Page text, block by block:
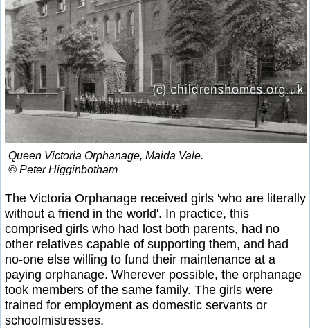
Queen Victoria Orphanage, Maida Vale.
© Peter Higginbotham
The Victoria Orphanage received girls 'who are literally
without a friend in the world'. In practice, this
comprised girls who had lost both parents, had no
other relatives capable of supporting them, and had
no-one else willing to fund their maintenance at a
paying orphanage. Wherever possible, the orphanage
took members of the same family. The girls were
trained for employment as domestic servants or
schoolmistresses.